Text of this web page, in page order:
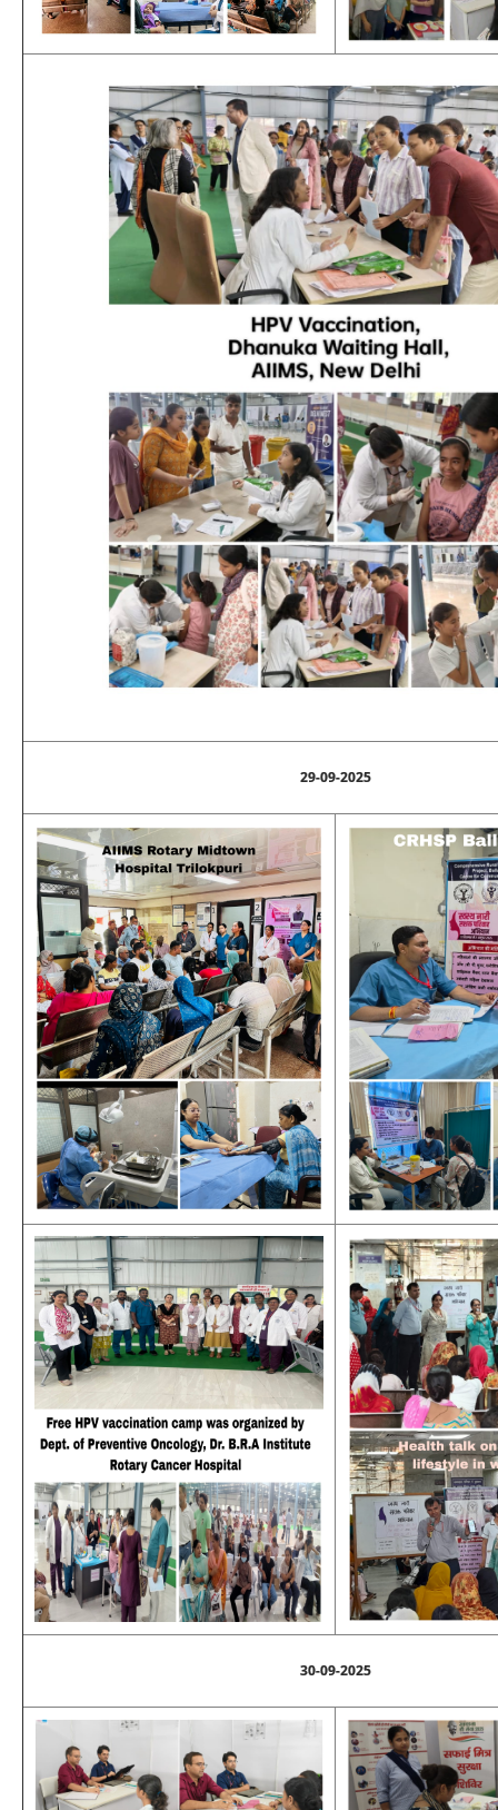
29-09-2025
30-09-2025